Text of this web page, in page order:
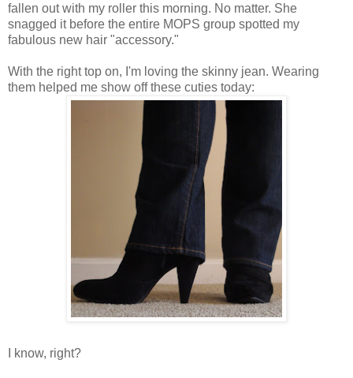
fallen out with my roller this morning. No matter. She
snagged it before the entire MOPS group spotted my
fabulous new hair "accessory."
With the right top on, I'm loving the skinny jean. Wearing
them helped me show off these cuties today:
I know, right?